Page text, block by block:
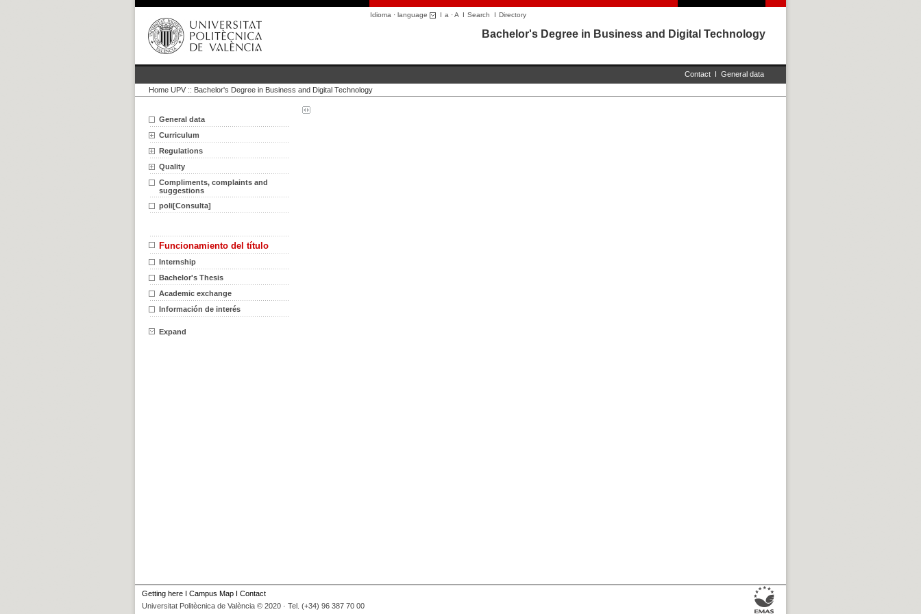
Idioma · language I a ·A I Search I Directory
Bachelor's Degree in Business and Digital Technology
Contact I General data
Home UPV :: Bachelor's Degree in Business and Digital Technology
General data
Curriculum
Regulations
Quality
Compliments, complaints and
suggestions
poli[Consulta]
Funcionamiento del título
Internship
Bachelor's Thesis
Academic exchange
Información de interés
Expand
Getting here I Campus Map I Contact
Universitat Politècnica de València © 2020 · Tel. (+34) 96 387 70 00